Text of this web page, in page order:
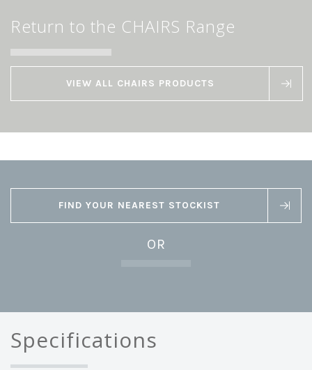
Return to the CHAIRS Range
VIEW ALL CHAIRS PRODUCTS
FIND YOUR NEAREST STOCKIST
OR
Specifications